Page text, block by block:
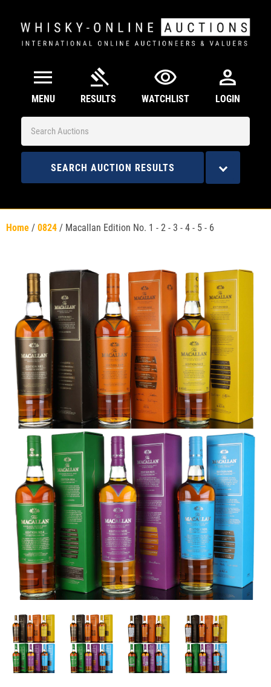
menu
MENU
gavel
RESULTS
visibility
WATCHLIST
person
LOGIN
SEARCH AUCTION RESULTS
Home / 0824 / Macallan Edition No. 1 - 2 - 3 - 4 - 5 - 6